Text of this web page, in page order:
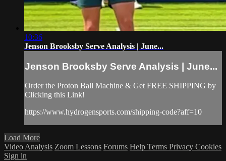
10:36
Jenson Brooksby Serve Analysis | June...
Jenson Brooksby Serve Analysis | June...
Order the Proton Ball Machine & Get FREE SHIPPING by
Clicking this Link!
https://www.hydrogensports.com/shipping-code?aff=10
Load More
Video Analysis Zoom Lessons Forums Help Terms Privacy Cookies
Sign in